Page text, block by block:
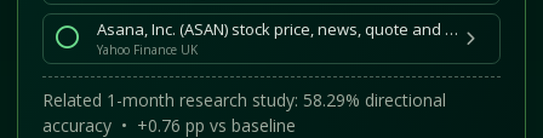
Asana, Inc. (ASAN) stock price, news, quote and history
Yahoo Finance UK
Related 1-month research study: 58.29% directional
accuracy • +0.76 pp vs baseline